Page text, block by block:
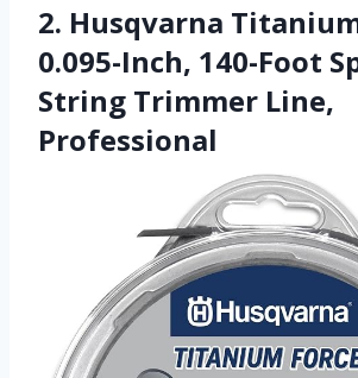
2. Husqvarna
0.095-Inch, 140-Foot
String Trimmer Line,
Professional